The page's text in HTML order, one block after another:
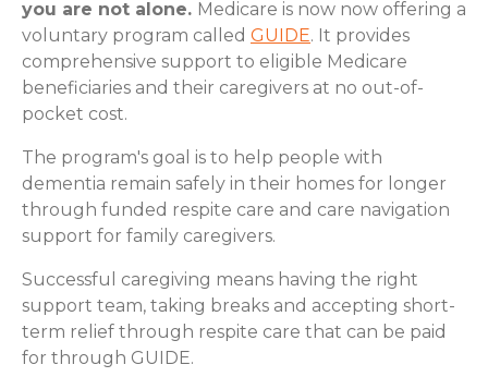
you are not alone. Medicare is now now offering a
voluntary program called GUIDE. It provides
comprehensive support to eligible Medicare
beneficiaries and their caregivers at no out-of-
pocket cost.
The program's goal is to help people with
dementia remain safely in their homes for longer
through funded respite care and care navigation
support for family caregivers.
Successful caregiving means having the right
support team, taking breaks and accepting short-
term relief through respite care that can be paid
for through GUIDE.